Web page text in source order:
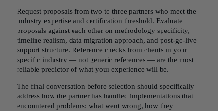
Request proposals from two to three partners who meet the
industry expertise and certification threshold. Evaluate
proposals against each other on methodology specificity,
timeline realism, data migration approach, and post-go-live
support structure. Reference checks from clients in your
specific industry — not generic references — are the most
reliable predictor of what your experience will be.
The final conversation before selection should specifically
address how the partner has handled implementations that
encountered problems: what went wrong, how they